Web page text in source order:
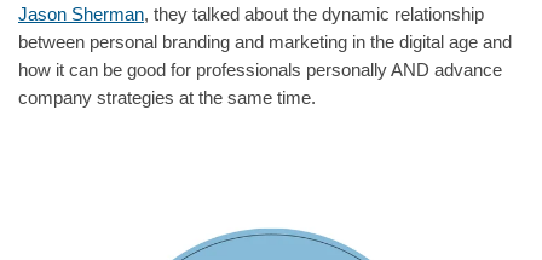
Jason Sherman, they talked about the dynamic relationship
between personal branding and marketing in the digital age and
how it can be good for professionals personally AND advance
company strategies at the same time.